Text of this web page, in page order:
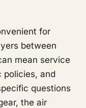
for
between
mean service
policies, and
questions
the air